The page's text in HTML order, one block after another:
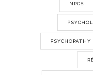
NPCS
PSYCHOPATHY